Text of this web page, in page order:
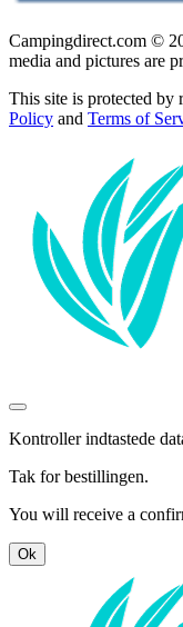
Campingdirect.com ©
media and pictures are
This site is protected
Policy and Terms of
Kontroller indtastede
Tak for bestillingen.
You will receive a
Ok